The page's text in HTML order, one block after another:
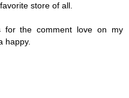
store of all.
for the comment love on my
happy.